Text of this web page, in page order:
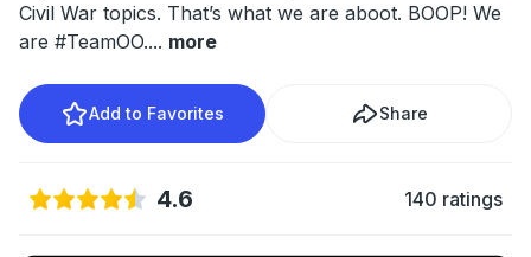
Civil War topics. That’s what we are aboot. BOOP! We
are #TeamOO.... more
Add to Favorites Share
4.6 140 ratings